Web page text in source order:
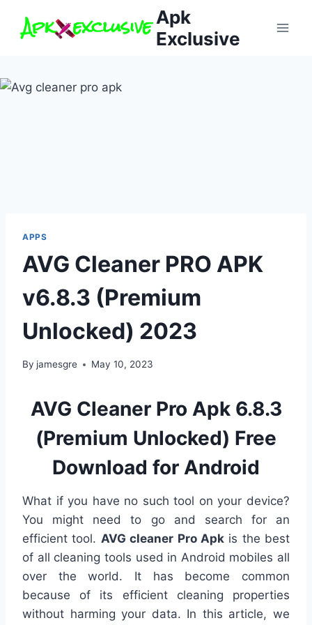
Apk
Exclusive
APPS
AVG Cleaner PRO APK
v6.8.3 (Premium
Unlocked) 2023
By jamesgre May 10, 2023
AVG Cleaner Pro Apk 6.8.3
(Premium Unlocked) Free
Download for Android
What if you have no such tool on your device?
You might need to go and search for an
efficient tool. AVG cleaner Pro Apkis the best
of all cleaning tools used in Android mobiles all
over the world. It has become common
because of its efficient cleaning properties
without harming your data. In this article, we